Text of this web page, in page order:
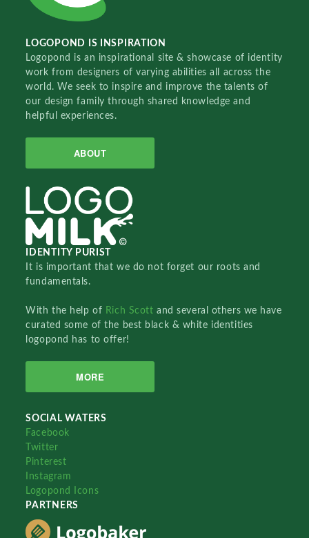
LOGOPOND IS INSPIRATION
Logopond is an inspirational site & showcase of identity
work from designers of varying abilities all across the
world. We seek to inspire and improve the talents of
our design family through shared knowledge and
helpful experiences.
ABOUT
IDENTITY PURIST
It is important that we do not forget our roots and
fundamentals.
With the help of Rich Scottand several others we have
curated some of the best black & white identities
logopond has to offer!
MORE
SOCIAL WATERS
Facebook
Twitter
Pinterest
Instagram
Logopond Icons
PARTNERS